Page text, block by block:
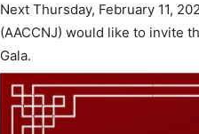
Next Thursday, February 11,
(AACCNJ) would like to invite
Gala.